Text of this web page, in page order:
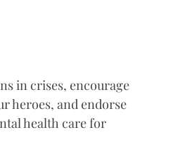
in crises, encourage
heroes, and endorse
health care for